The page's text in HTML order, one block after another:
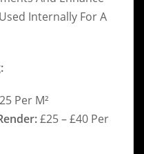
Internally For A
Per M²
£25 – £40 Per